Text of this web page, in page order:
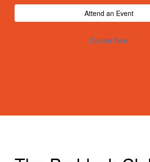
Attend an Event
Donate Now